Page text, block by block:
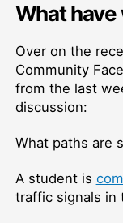
What
Over on the
Community
from the last
discussion:
What paths are
A student is
traffic signals in